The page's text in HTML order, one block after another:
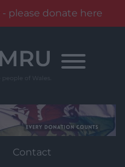
please donate here
Contact